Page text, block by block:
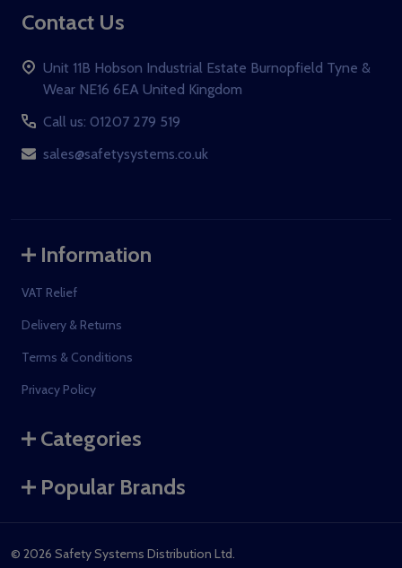
Contact Us
Unit 11B Hobson Industrial Estate Burnopfield Tyne &
Wear NE16 6EA United Kingdom
Call us: 01207 279 519
sales@safetysystems.co.uk
Information
VAT Relief
Delivery & Returns
Terms & Conditions
Privacy Policy
Categories
Popular Brands
© 2026 Safety Systems Distribution Ltd.